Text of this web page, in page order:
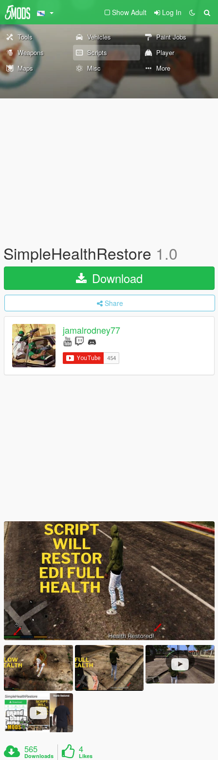
Show Adult Log In
Tools Vehicles
Paint Jobs
Weapons
Scripts
Player
Maps
Misc More
SimpleHealthRestore 1.0
Download
Share
jamalrodney77
565
Downloads
4
Likes